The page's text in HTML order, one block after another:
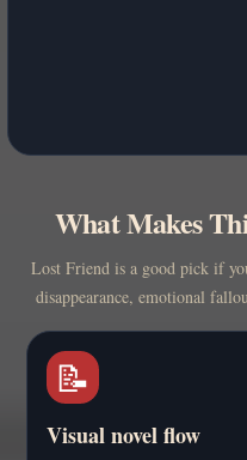
What Makes
Lost Friend is a good pick if
disappearance, emotional
📝
Visual novel flow